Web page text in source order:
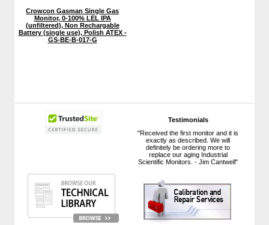
Testimonials
"Received the first monitor and it is
exactly as described. We will
definitely be ordering more to
replace our aging Industrial
Scientific Monitors. - Jim Cantwell"
Crowcon Gasman Single Gas
Monitor, 0-100% LEL IPA
(unfiltered), Non Rechargable
Battery (single use), Polish ATEX -
GS-BE-B-017-G